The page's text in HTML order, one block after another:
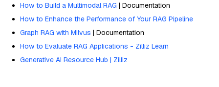
How to Build a Multimodal RAG | Documentation
How to Enhance the Performance of Your RAG Pipeline
Graph RAG with Milvus | Documentation
How to Evaluate RAG Applications - Zilliz Learn
Generative AI Resource Hub | Zilliz